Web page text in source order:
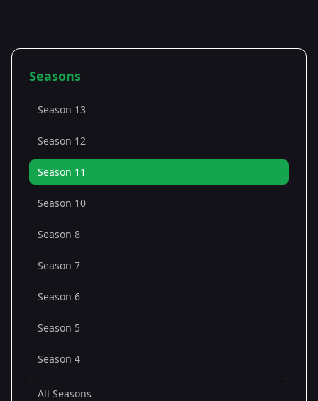
Seasons
Season 13
Season 12
Season 11
Season 10
Season 8
Season 7
Season 6
Season 5
Season 4
All Seasons